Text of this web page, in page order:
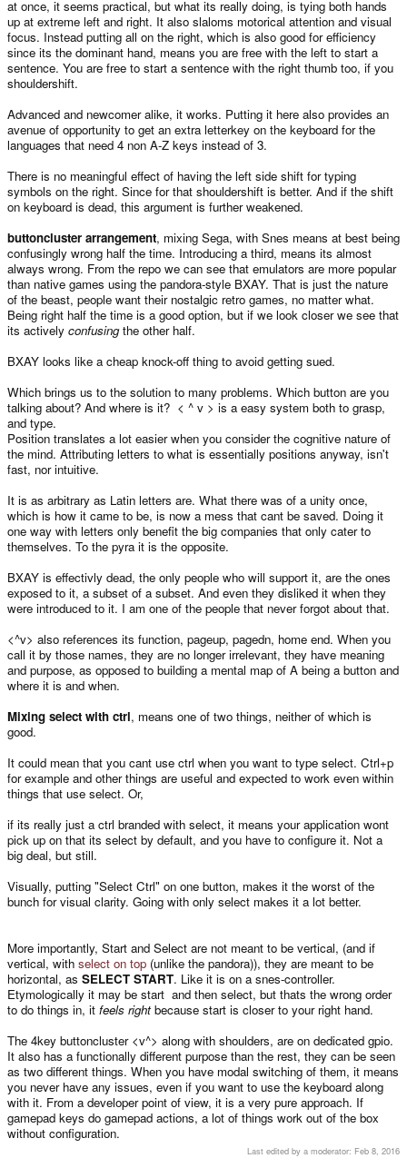
at once, it seems practical, but what its really doing, is tying both hands
up at extreme left and right. It also slaloms motorical attention and visual
focus. Instead putting all on the right, which is also good for efficiency
since its the dominant hand, means you are free with the left to start a
sentence. You are free to start a sentence with the right thumb too, if you
shouldershift.
Advanced and newcomer alike, it works. Putting it here also provides an
avenue of opportunity to get an extra letterkey on the keyboard for the
languages that need 4 non A-Z keys instead of 3.
There is no meaningful effect of having the left side shift for typing
symbols on the right. Since for that shouldershift is better. And if the shift
on keyboard is dead, this argument is further weakened.
buttoncluster arrangement, mixing Sega, with Snes means at best being
confusingly wrong half the time. Introducing a third, means its almost
always wrong. From the repo we can see that emulators are more popular
than native games using the pandora-style BXAY. That is just the nature
of the beast, people want their nostalgic retro games, no matter what.
Being right half the time is a good option, but if we look closer we see that
its actively confusingthe other half.
BXAY looks like a cheap knock-off thing to avoid getting sued.
Which brings us to the solution to many problems. Which button are you
talking about? And where is it? < ^ v > is a easy system both to grasp,
and type.
Position translates a lot easier when you consider the cognitive nature of
the mind. Attributing letters to what is essentially positions anyway, isn't
fast, nor intuitive.
It is as arbitrary as Latin letters are. What there was of a unity once,
which is how it came to be, is now a mess that cant be saved. Doing it
one way with letters only benefit the big companies that only cater to
themselves. To the pyra it is the opposite.
BXAY is effectivly dead, the only people who will support it, are the ones
exposed to it, a subset of a subset. And even they disliked it when they
were introduced to it. I am one of the people that never forgot about that.
<^v> also references its function, pageup, pagedn, home end. When you
call it by those names, they are no longer irrelevant, they have meaning
and purpose, as opposed to building a mental map of A being a button and
where it is and when.
Mixing select with ctrl, means one of two things, neither of which is
good.
It could mean that you cant use ctrl when you want to type select. Ctrl+p
for example and other things are useful and expected to work even within
things that use select. Or,
if its really just a ctrl branded with select, it means your application wont
pick up on that its select by default, and you have to configure it. Not a
big deal, but still.
Visually, putting "Select Ctrl" on one button, makes it the worst of the
bunch for visual clarity. Going with only select makes it a lot better.
More importantly, Start and Select are not meant to be vertical, (and if
vertical, with select on top (unlike the pandora)), they are meant to be
horizontal, as SELECT START. Like it is on a snes-controller.
Etymologically it may be start and then select, but thats the wrong order
to do things in, it feels right because start is closer to your right hand.
The 4key buttoncluster <v^> along with shoulders, are on dedicated gpio.
It also has a functionally different purpose than the rest, they can be seen
as two different things. When you have modal switching of them, it means
you never have any issues, even if you want to use the keyboard along
with it. From a developer point of view, it is a very pure approach. If
gamepad keys do gamepad actions, a lot of things work out of the box
without configuration.
Last edited by a moderator: Feb 8, 2016